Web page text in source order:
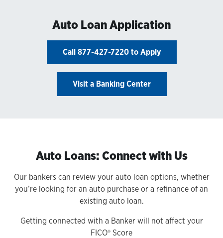
Auto Loan Application
Call 877-427-7220 to Apply
Visit a Banking Center
Auto Loans: Connect with Us
Our bankers can review your auto loan options, whether
you’re looking for an auto purchase or a refinance of an
existing auto loan.
Getting connected with a Banker will not affect your
FICO® Score